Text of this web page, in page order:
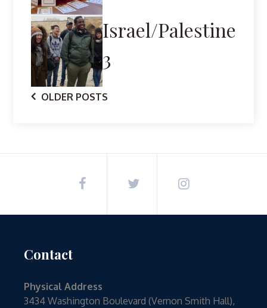
Israel/Palestine
3
Posts
OLDER POSTS
Contact
Physical Address
3434 Washington Boulevard (Vernon Smith Hall),